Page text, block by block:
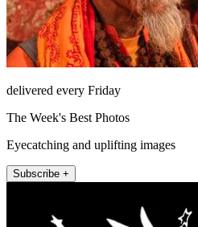
delivered every Friday
The Week's Best Photos
Eyecatching and uplifting images
Subscribe +